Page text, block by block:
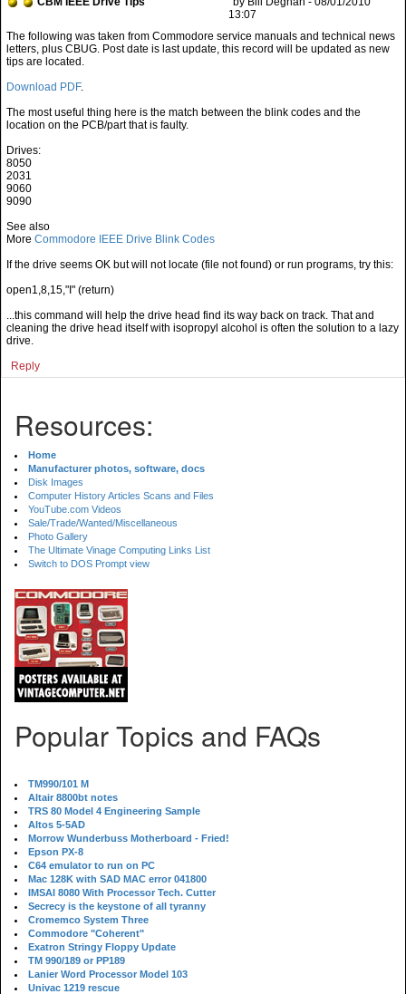
13:07
Download PDF.
The most useful thing here is the match between the blink codes and the
location on the PCB/part that is faulty.
Drives:
8050
2031
9060
9090
See also
More Commodore IEEE Drive Blink Codes
If the drive seems OK but will not locate (file not found) or run programs, try this:
open1,8,15,"I" (return)
...this command will help the drive head find its way back on track. That and
cleaning the drive head itself with isopropyl alcohol is often the solution to a lazy
drive.
Reply
Resources:
Home
Manufacturer photos, software, docs
Disk Images
Computer History Articles Scans and Files
YouTube.com Videos
Sale/Trade/Wanted/Miscellaneous
Photo Gallery
The Ultimate Vinage Computing Links List
Switch to DOS Prompt view
Popular Topics and FAQs
TM990/101 M
Altair 8800bt notes
TRS 80 Model 4 Engineering Sample
Altos 5-5AD
Morrow Wunderbuss Motherboard - Fried!
Epson PX-8
C64 emulator to run on PC
Mac 128K with SAD MAC error 041800
IMSAI 8080 With Processor Tech. Cutter
Secrecy is the keystone of all tyranny
Cromemco System Three
Commodore "Coherent"
Exatron Stringy Floppy Update
TM 990/189 or PP189
Lanier Word Processor Model 103
Univac 1219 rescue